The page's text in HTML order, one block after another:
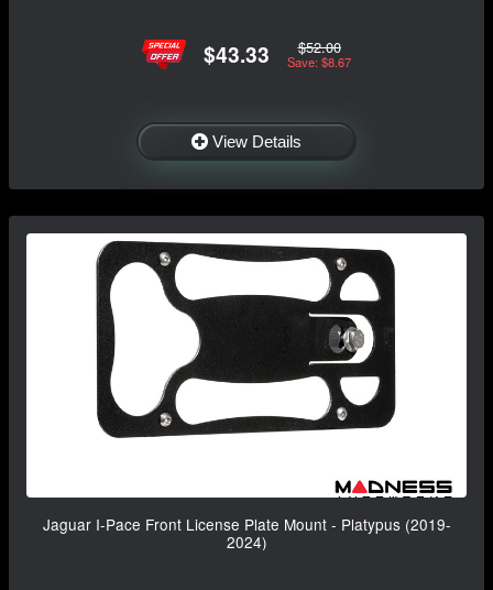
$43.33 $52.00
Save: $8.67
View Details
Jaguar I-Pace Front License Plate Mount - Platypus (2019-
2024)